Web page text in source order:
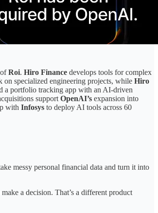
Roi. Hiro Finance develops tools for complex
on specialized engineering projects, while Hiro
a portfolio tracking app with an AI-driven
support OpenAI’s expansion into
with Infosys to deploy AI tools across 60
messy personal financial data and turn it into
a decision. That’s a different product